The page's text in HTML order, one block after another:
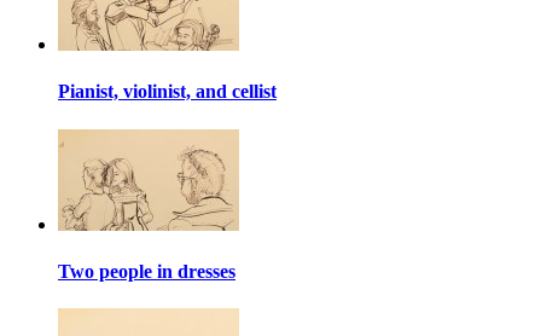
Pianist, violinist, and cellist
Two people in dresses